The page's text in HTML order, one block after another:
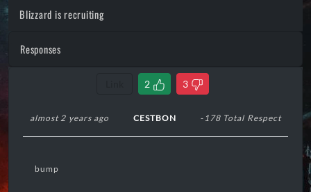
Blizzard is recruiting
Responses
2 3
almost 2 years ago CESTBON -178 Total Respect
bump